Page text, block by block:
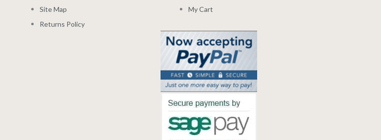
Site Map
Returns Policy
My Cart